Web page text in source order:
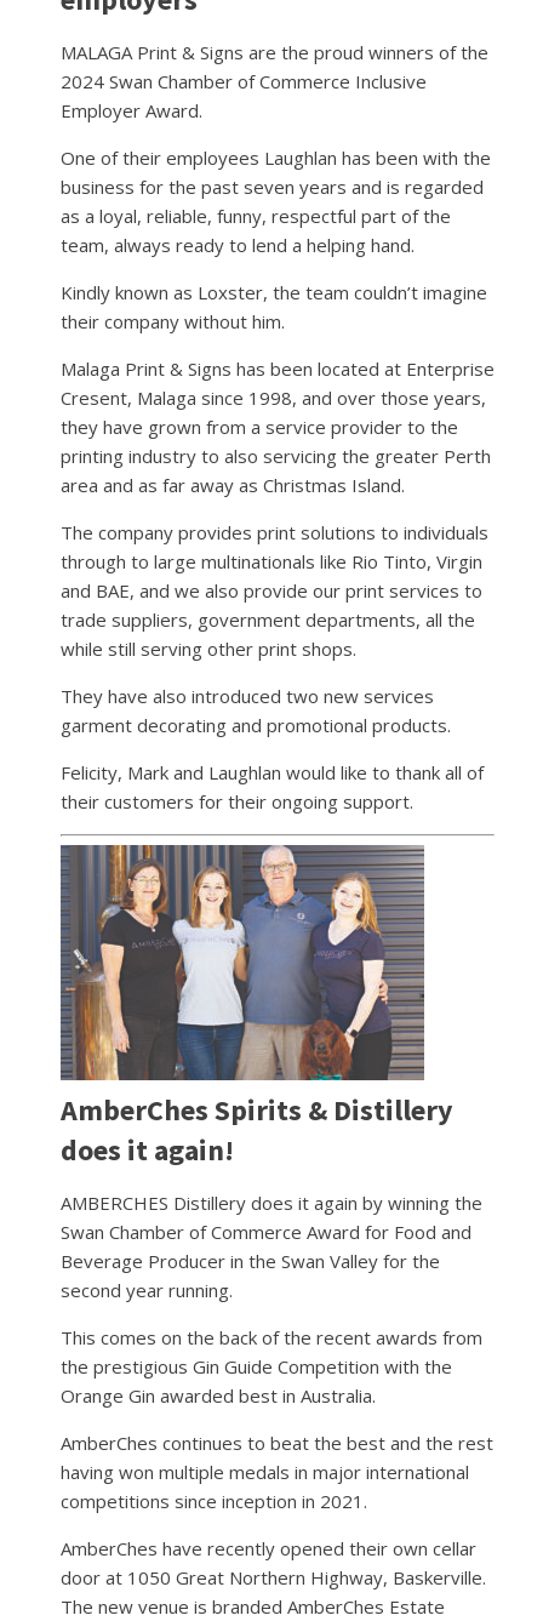
MALAGA Print & Signs are the proud winners of the
2024 Swan Chamber of Commerce Inclusive
Employer Award.
One of their employees Laughlan has been with the
business for the past seven years and is regarded
as a loyal, reliable, funny, respectful part of the
team, always ready to lend a helping hand.
Kindly known as Loxster, the team couldn’t imagine
their company without him.
Malaga Print & Signs has been located at Enterprise
Cresent, Malaga since 1998, and over those years,
they have grown from a service provider to the
printing industry to also servicing the greater Perth
area and as far away as Christmas Island.
The company provides print solutions to individuals
through to large multinationals like Rio Tinto, Virgin
and BAE, and we also provide our print services to
trade suppliers, government departments, all the
while still serving other print shops.
They have also introduced two new services
garment decorating and promotional products.
Felicity, Mark and Laughlan would like to thank all of
their customers for their ongoing support.
AmberChes Spirits & Distillery
does it again!
AMBERCHES Distillery does it again by winning the
Swan Chamber of Commerce Award for Food and
Beverage Producer in the Swan Valley for the
second year running.
This comes on the back of the recent awards from
the prestigious Gin Guide Competition with the
Orange Gin awarded best in Australia.
AmberChes continues to beat the best and the rest
having won multiple medals in major international
competitions since inception in 2021.
AmberChes have recently opened their own cellar
door at 1050 Great Northern Highway, Baskerville.
The new venue is branded AmberChes Estate